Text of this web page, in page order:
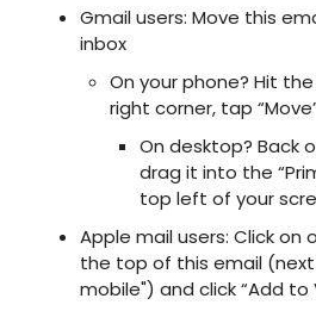
Gmail users: Move this
inbox
On your phone? Hit
right corner, tap
On desktop? Back
drag it into the
top left of your
Apple mail users: Click on
the top of this email (next
mobile") and click “Add to